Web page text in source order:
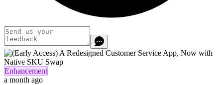
Enhancement
a month ago